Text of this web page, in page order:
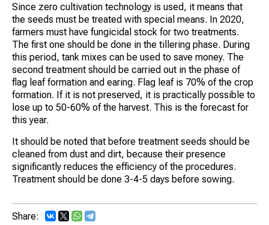
Since zero cultivation technology is used, it means that
the seeds must be treated with special means. In 2020,
farmers must have fungicidal stock for two treatments.
The first one should be done in the tillering phase. During
this period, tank mixes can be used to save money. The
second treatment should be carried out in the phase of
flag leaf formation and earing. Flag leaf is 70% of the crop
formation. If it is not preserved, it is practically possible to
lose up to 50-60% of the harvest. This is the forecast for
this year.
It should be noted that before treatment seeds should be
cleaned from dust and dirt, because their presence
significantly reduces the efficiency of the procedures.
Treatment should be done 3-4-5 days before sowing.
Share: